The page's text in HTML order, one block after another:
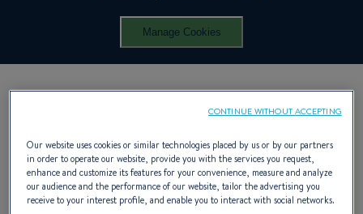
Manage Cookies
EXTERIOR DESIGN
Our website uses cookies or similar technologies placed by us or by our partners
in order to operate our website, provide you with the services you request,
enhance and customize its features for your convenience, measure and analyze
our audience and the performance of our website, tailor the advertising you
receive to your interest profile, and enable you to interact with social networks.
CONTINUE WITHOUT ACCEPTING